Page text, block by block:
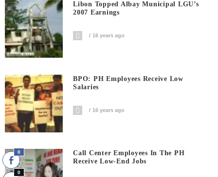
Libon Topped Albay Municipal LGU’s
2007 Earnings
16 years ago
BPO: PH Employees Receive Low
Salaries
16 years ago
Call Center Employees In The PH
Receive Low-End Jobs
0
0